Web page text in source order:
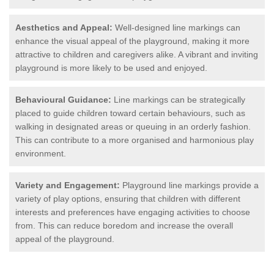
Aesthetics and Appeal: Well-designed line markings can
enhance the visual appeal of the playground, making it more
attractive to children and caregivers alike. A vibrant and inviting
playground is more likely to be used and enjoyed.
Behavioural Guidance: Line markings can be strategically
placed to guide children toward certain behaviours, such as
walking in designated areas or queuing in an orderly fashion.
This can contribute to a more organised and harmonious play
environment.
Variety and Engagement: Playground line markings provide a
variety of play options, ensuring that children with different
interests and preferences have engaging activities to choose
from. This can reduce boredom and increase the overall
appeal of the playground.